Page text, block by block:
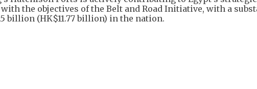
the objectives of the Belt and Road Initiative, with a
billion (HK$11.77 billion) in the nation.